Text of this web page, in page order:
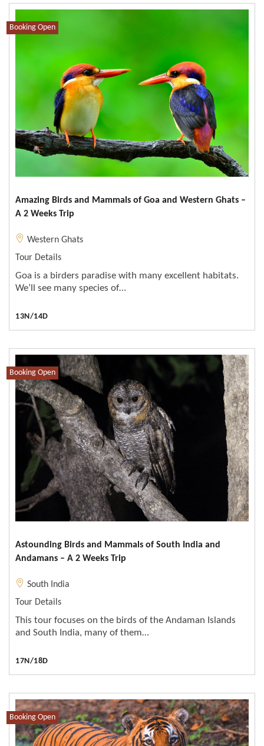
Booking Open
Amazing Birds and Mammals of Goa and Western Ghats –
A 2 Weeks Trip
Western Ghats
Tour Details
Goa is a birders paradise with many excellent habitats.
We’ll see many species of…
13N/14D
Booking Open
Astounding Birds and Mammals of South India and
Andamans – A 2 Weeks Trip
South India
Tour Details
This tour focuses on the birds of the Andaman Islands
and South India, many of them…
17N/18D
Booking Open